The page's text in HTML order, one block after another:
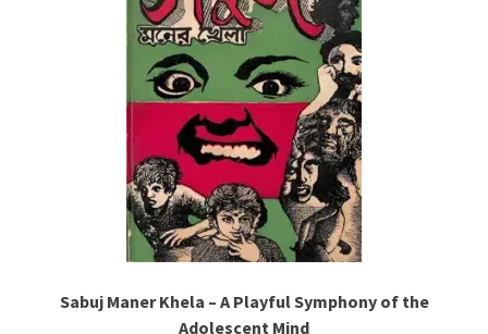
Sabuj Maner Khela – A Playful Symphony of the
Adolescent Mind